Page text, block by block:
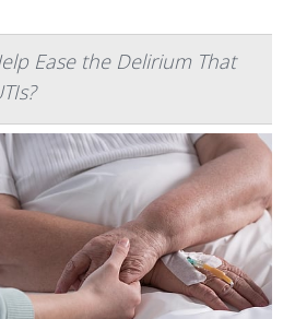
Ease the Delirium That